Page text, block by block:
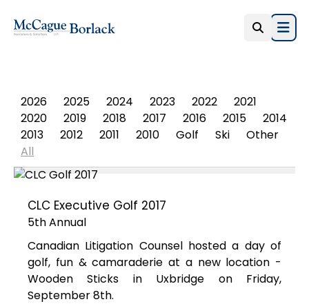
2026
2025 2024 2023 2022
2021
2020
2019 2018 2017 2016 2015
2014
2013
2012 2011 2010 Golf Ski
Other
All
CLC Executive Golf 2017
5th Annual
Canadian Litigation Counsel hosted a day of
golf, fun & camaraderie at a new location -
Wooden Sticks in Uxbridge on Friday,
September 8th.